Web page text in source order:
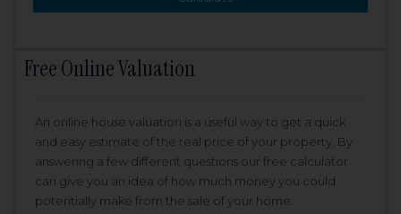
> Recalculate
Free Online Valuation
An online house valuation is a useful way to get a quick
and easy estimate of the real price of your property. By
answering a few different questions our free calculator
can give you an idea of how much money you could
potentially make from the sale of your home.